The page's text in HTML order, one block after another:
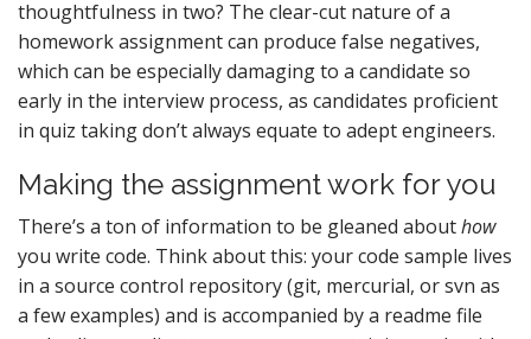
thoughtfulness in two? The clear-cut nature of a
homework assignment can produce false negatives,
which can be especially damaging to a candidate so
early in the interview process, as candidates proficient
in quiz taking don’t always equate to adept engineers.
Making the assignment work for you
There’s a ton of information to be gleaned abouthow
you write code. Think about this: your code sample lives
in a source control repository (git, mercurial, or svn as
a few examples) and is accompanied by a readme file